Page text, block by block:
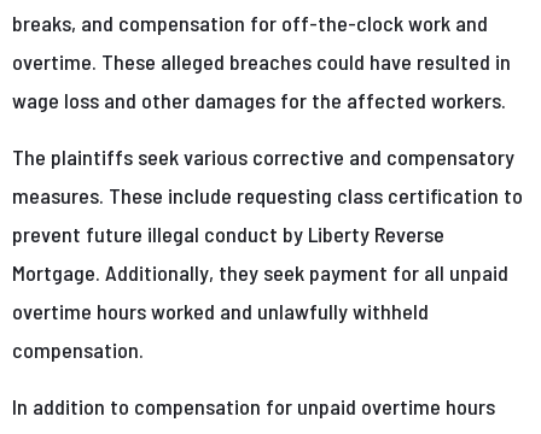
breaks, and compensation for off-the-clock work and
overtime. These alleged breaches could have resulted in
wage loss and other damages for the affected workers.
The plaintiffs seek various corrective and compensatory
measures. These include requesting class certification to
prevent future illegal conduct by Liberty Reverse
Mortgage. Additionally, they seek payment for all unpaid
overtime hours worked and unlawfully withheld
compensation.
In addition to compensation for unpaid overtime hours